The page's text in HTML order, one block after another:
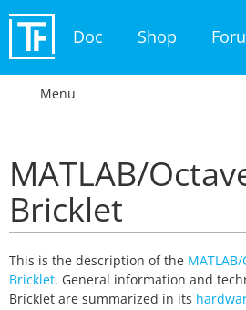
Doc Shop
Menu
MATLAB/
Bricklet
This is the description of the
Bricklet. General information and
Bricklet are summarized in its